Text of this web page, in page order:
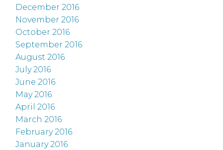
December 2016
November 2016
October 2016
September 2016
August 2016
July 2016
June 2016
May 2016
April 2016
March 2016
February 2016
January 2016